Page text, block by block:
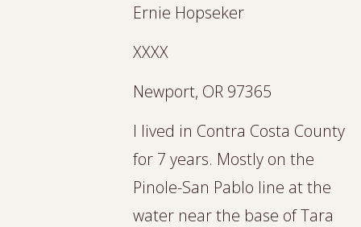
Ernie Hopseker
XXXX
Newport, OR 97365
I lived in Contra Costa County
for 7 years. Mostly on the
Pinole-San Pablo line at the
water near the base of Tara